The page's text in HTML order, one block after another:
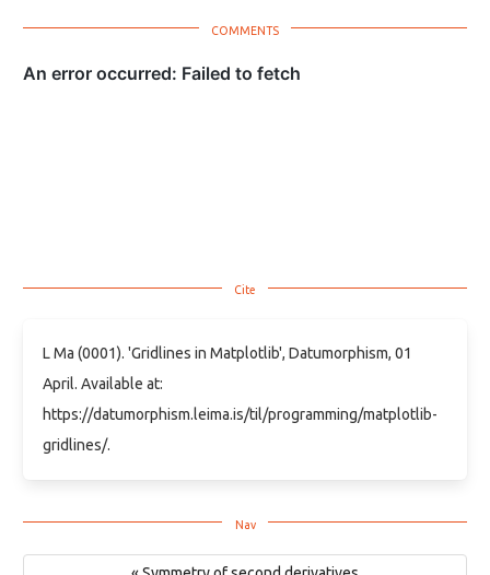
L Ma (0001). 'Gridlines in Matplotlib', Datumorphism, 01
April. Available at:
https://datumorphism.leima.is/til/programming/matplotlib-
gridlines/.